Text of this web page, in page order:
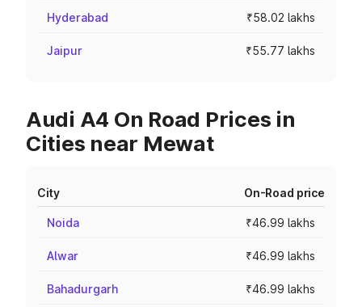
Hyderabad ₹58.02 lakhs
Jaipur ₹55.77 lakhs
Audi A4 On Road Prices in
Cities near Mewat
City On-Road price
Noida ₹46.99 lakhs
Alwar ₹46.99 lakhs
Bahadurgarh ₹46.99 lakhs